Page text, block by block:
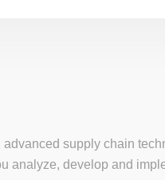
supply chain
analyze, develop and